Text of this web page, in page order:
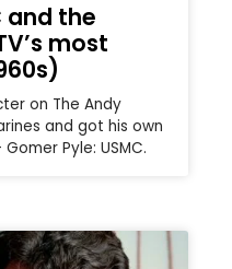
and the
most
on The Andy
and got his own
Pyle: USMC.